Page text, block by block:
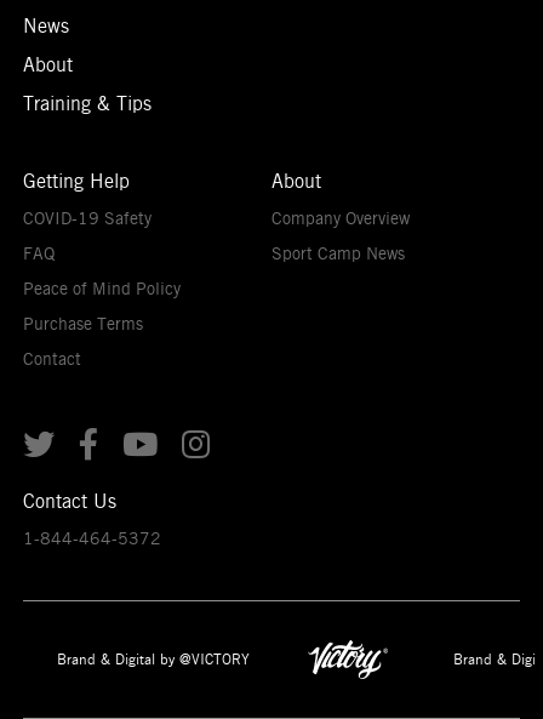
News
About
Training & Tips
Getting Help
COVID-19 Safety
FAQ
Peace of Mind Policy
Purchase Terms
Contact
About
Company Overview
Sport Camp News
   
Contact Us
1-844-464-5372
Brand & Digital by @VICTORY Brand &